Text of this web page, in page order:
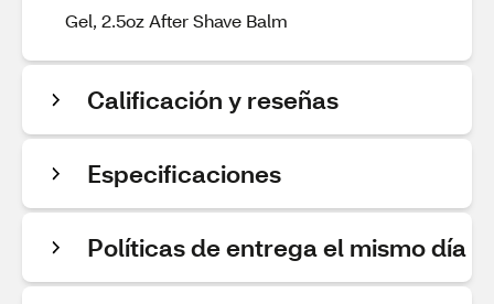
Gel, 2.5oz After Shave Balm
Calificación y reseñas
Especificaciones
Políticas de entrega el mismo día